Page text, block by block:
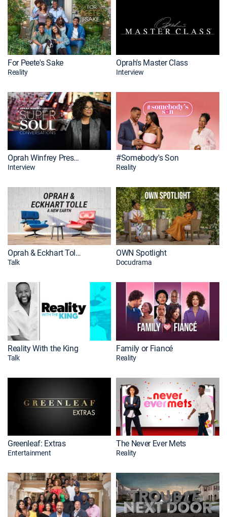
For Peete's Sake
Reality
Oprah's Master Class
Interview
Oprah Winfrey Presents: SuperSoul Conversations
Interview
#Somebody's Son
Reality
Oprah & Eckhart Tolle: A New Earth
Talk
OWN Spotlight
Docudrama
Reality With the King
Talk
Family or Fiancé
Reality
Greenleaf: Extras
Entertainment
The Never Ever Mets
Reality